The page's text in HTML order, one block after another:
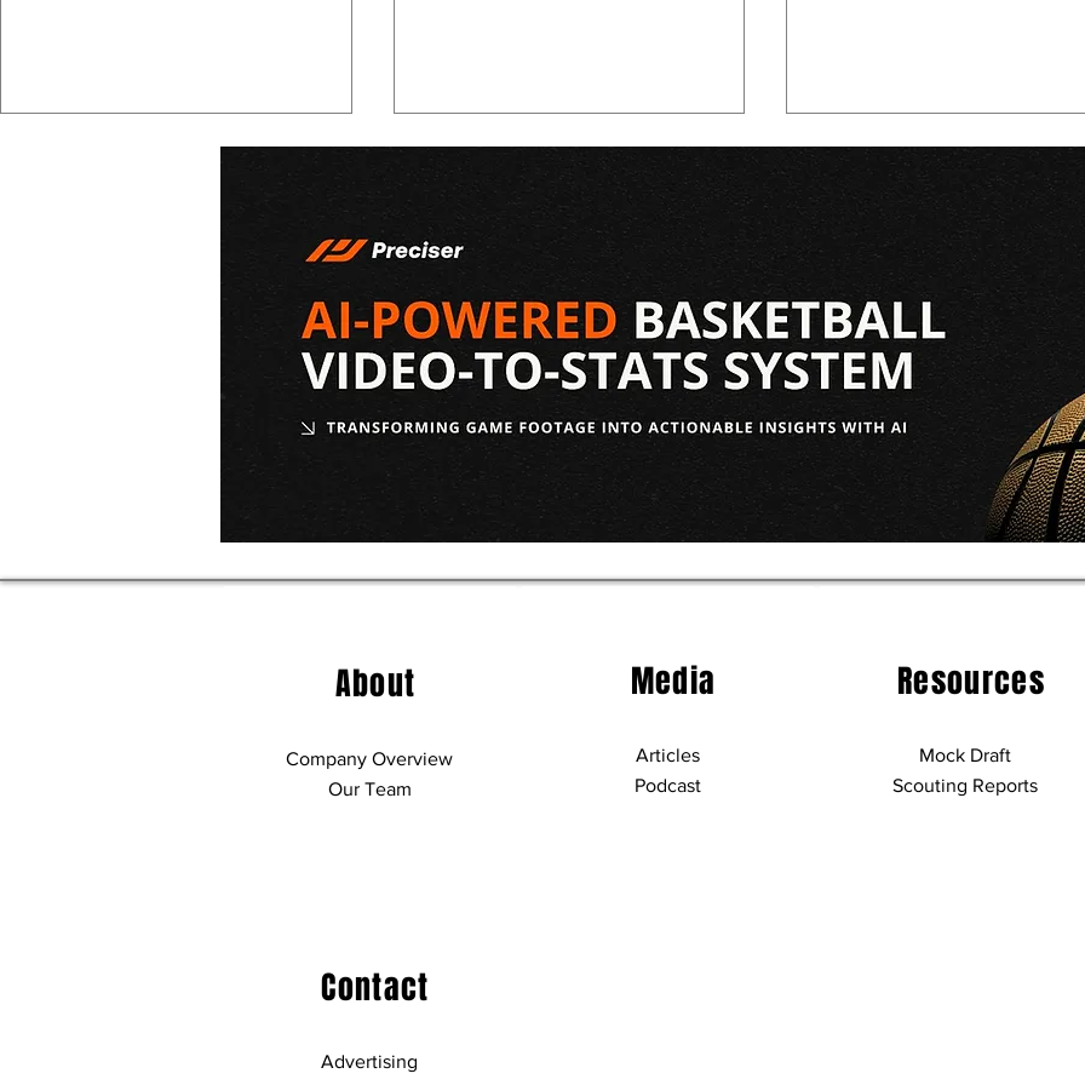
2026 NBA Draft: Allen
Graves Scouting Report
2026 NBA Draft: Christian
Anderson Scouting
About
Company Overview
Our Team
Media
Articles
Podcast
Resources
Mock Draft
Scouting Reports
Contact
Advertising